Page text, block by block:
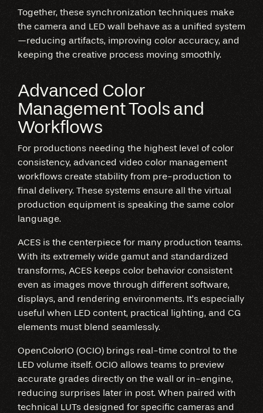
Together, these synchronization techniques make
the camera and LED wall behave as a unified system
—reducing artifacts, improving color accuracy, and
keeping the creative process moving smoothly.
Advanced Color
Management Tools and
Workflows
For productions needing the highest level of color
consistency, advanced video color management
workflows create stability from pre-production to
final delivery. These systems ensure all the virtual
production equipment is speaking the same color
language.
ACES is the centerpiece for many production teams.
With its extremely wide gamut and standardized
transforms, ACES keeps color behavior consistent
even as images move through different software,
displays, and rendering environments. It’s especially
useful when LED content, practical lighting, and CG
elements must blend seamlessly.
OpenColorIO (OCIO) brings real-time control to the
LED volume itself. OCIO allows teams to preview
accurate grades directly on the wall or in-engine,
reducing surprises later in post. When paired with
technical LUTs designed for specific cameras and